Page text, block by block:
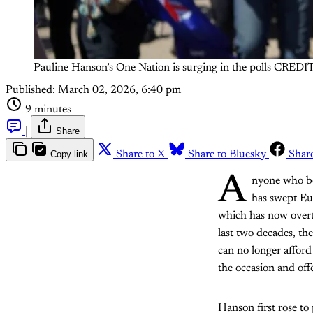
Pauline Hanson’s One Nation is surging in the polls
Published: March 02, 2026, 6:40 pm
9 minutes
Share
Copy link Share to X Share to Bluesky
A nyone who
has swept
which has now
last two decades,
can no longer
the occasion and
Hanson first rose